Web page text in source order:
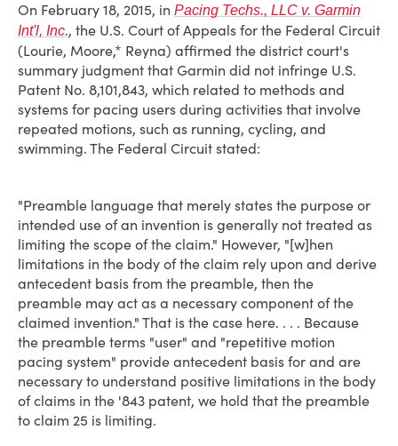
On February 18, 2015, in Pacing Techs., LLC v. Garmin
Int'l, Inc., the U.S. Court of Appeals for the Federal Circuit
(Lourie, Moore,* Reyna) affirmed the district court's
summary judgment that Garmin did not infringe U.S.
Patent No. 8,101,843, which related to methods and
systems for pacing users during activities that involve
repeated motions, such as running, cycling, and
swimming. The Federal Circuit stated:
"Preamble language that merely states the purpose or
intended use of an invention is generally not treated as
limiting the scope of the claim." However, "[w]hen
limitations in the body of the claim rely upon and derive
antecedent basis from the preamble, then the
preamble may act as a necessary component of the
claimed invention." That is the case here. . . . Because
the preamble terms "user" and "repetitive motion
pacing system" provide antecedent basis for and are
necessary to understand positive limitations in the body
of claims in the '843 patent, we hold that the preamble
to claim 25 is limiting.